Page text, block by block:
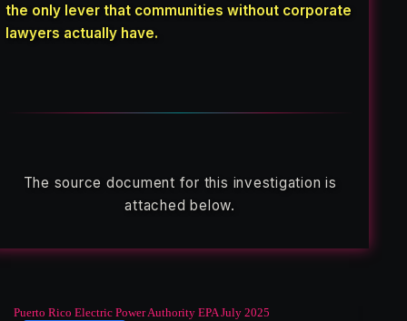
the only lever that communities without corporate
lawyers actually have.
The source document for this investigation is
attached below.
Puerto Rico Electric Power Authority EPA July 2025